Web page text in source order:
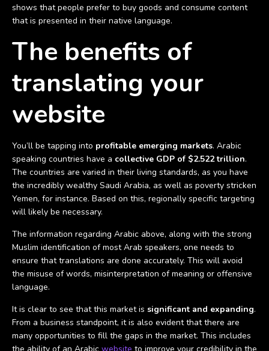
shows that people prefer to buy goods and consume content
that is presented in their native language.
The benefits of
translating your
website
You’ll be tapping into profitable emerging markets. Arabic
speaking countries have a collective GDP of $2.522 trillion.
The countries are varied in their living standards, as you have
the incredibly wealthy Saudi Arabia, as well as poverty stricken
Yemen, for instance. Based on this, regionally specific targeting
will likely be necessary.
The information regarding Arabic above, along with the strong
Muslim identification of most Arab speakers, one needs to
ensure that translations are done accurately. This will avoid
the misuse of words, misinterpretation of meaning or offensive
language.
It is clear to see that this market is significant and expanding.
From a business standpoint, it is also evident that there are
many opportunities to fill the gaps in the market. This includes